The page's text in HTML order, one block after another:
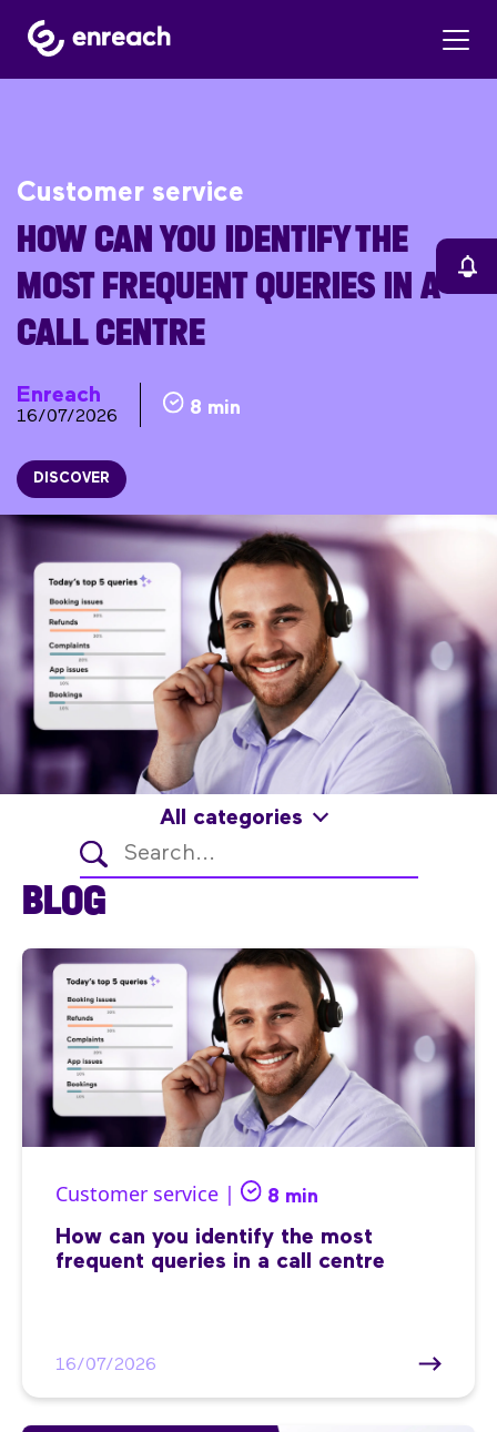
Customer service
HOW CAN YOU IDENTIFY THE
MOST FREQUENT QUERIES IN A
CALL CENTRE
Enreach
16/07/2026 8 min
DISCOVER
All categories
BLOG
Customer service | 8 min
How can you identify the most
frequent queries in a call centre
16/07/2026